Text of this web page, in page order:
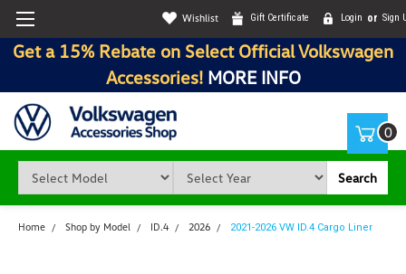
Wishlist Gift Certificate Login or Sign
Get a 15% Rebate on Select Official Volkswagen
Accessories! MORE INFO
0
Search
Home Shop by Model ID.4 2026 2021-2026 VW ID.4 Cargo Liner